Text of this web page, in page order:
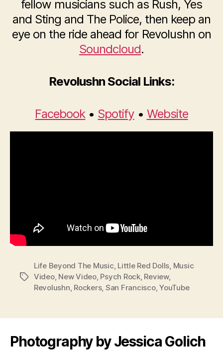
fellow musicians such as Rush, Yes
and Sting and The Police, then keep an
eye on the ride ahead for Revolushn on
Soundcloud.
Revolushn Social Links:
Facebook • Spotify• Website
Tags
Life Beyond The Music, Little Red Dolls, Music
Video, New Video, Psych Rock, Review,
Revolushn, Rockers, San Francisco,YouTube
Photography by Jessica Golich